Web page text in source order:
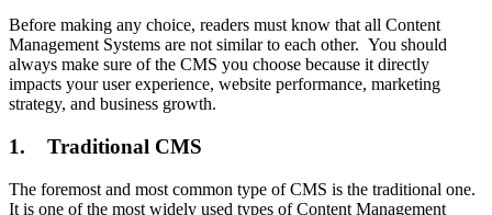
Before making any choice, readers must know that all Content
Management Systems are not similar to each other. You should
always make sure of the CMS you choose because it directly
impacts your user experience, website performance, marketing
strategy, and business growth.
1. Traditional CMS
The foremost and most common type of CMS is the traditional one.
It is one of the most widely used types of Content Management